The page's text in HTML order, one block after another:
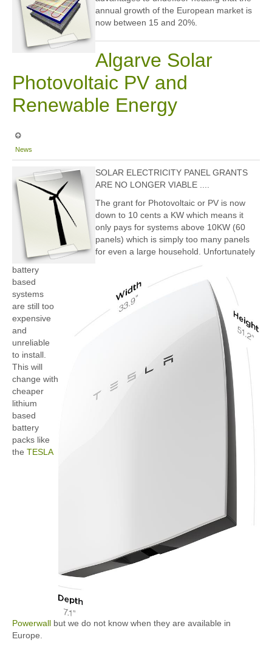
annual growth of the European market is
now between 15 and 20%.
Algarve Solar
Photovoltaic PV and
Renewable Energy
News
SOLAR ELECTRICITY PANEL GRANTS
ARE NO LONGER VIABLE ....
The grant for Photovoltaic or PV is now
down to 10 cents a KW which means it
only pays for systems above 10KW (60
panels) which is simply too many panels
for even a large household. Unfortunately
battery
based
systems
are still too
expensive
and
unreliable
to install.
This will
change with
cheaper
lithium
based
battery
packs like
the TESLA
Powerwall but we do not know when they are available in
Europe.